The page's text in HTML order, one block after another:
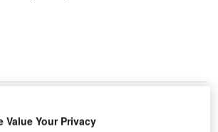
Value Your Privacy